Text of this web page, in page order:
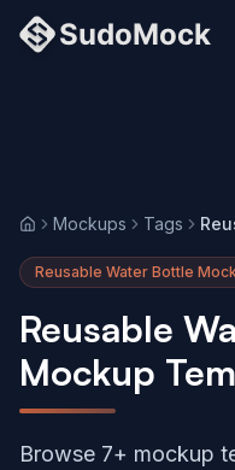
HomeMockups Tags
Reusable Water Bottle
Reusable
Mockup
Browse 7+ mockup